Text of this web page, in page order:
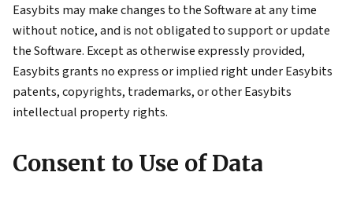
Easybits may make changes to the Software at any time
without notice, and is not obligated to support or update
the Software. Except as otherwise expressly provided,
Easybits grants no express or implied right under Easybits
patents, copyrights, trademarks, or other Easybits
intellectual property rights.
Consent to Use of Data